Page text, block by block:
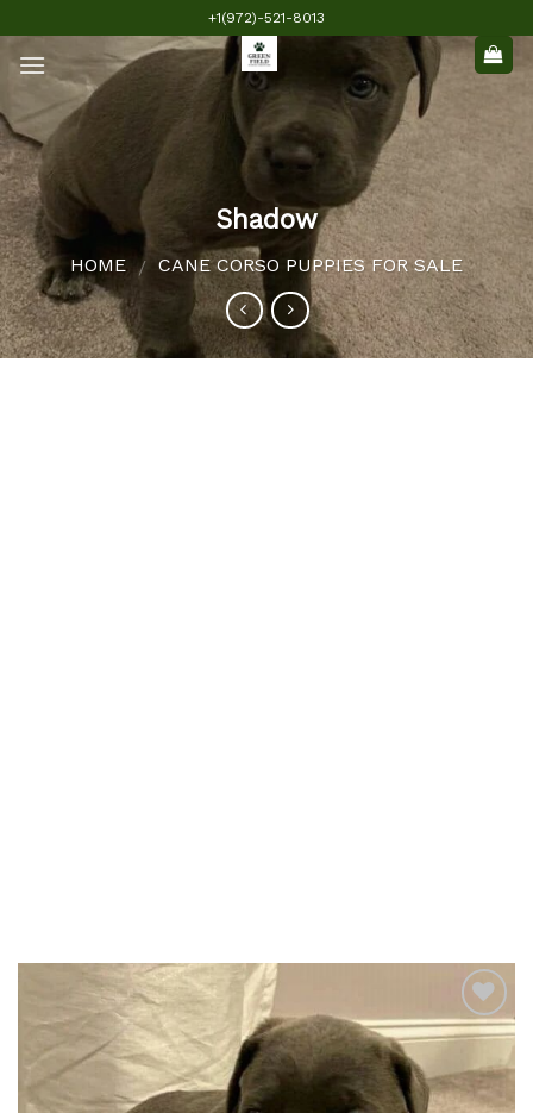
to
content
+1(972)-521-8013
Shadow
HOME / CANE CORSO PUPPIES FOR SALE
Add to
wishlist